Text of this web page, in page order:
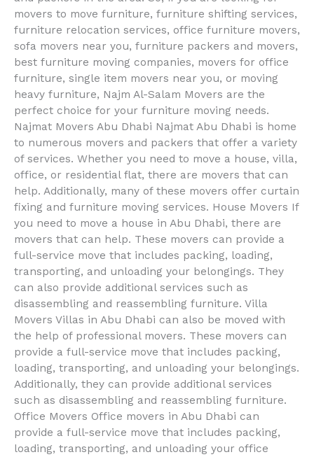
movers to move furniture, furniture shifting services,
furniture relocation services, office furniture movers,
sofa movers near you, furniture packers and movers,
best furniture moving companies, movers for office
furniture, single item movers near you, or moving
heavy furniture, Najm Al-Salam Movers are the
perfect choice for your furniture moving needs.
Najmat Movers Abu Dhabi Najmat Abu Dhabi is home
to numerous movers and packers that offer a variety
of services. Whether you need to move a house, villa,
office, or residential flat, there are movers that can
help. Additionally, many of these movers offer curtain
fixing and furniture moving services. House Movers If
you need to move a house in Abu Dhabi, there are
movers that can help. These movers can provide a
full-service move that includes packing, loading,
transporting, and unloading your belongings. They
can also provide additional services such as
disassembling and reassembling furniture. Villa
Movers Villas in Abu Dhabi can also be moved with
the help of professional movers. These movers can
provide a full-service move that includes packing,
loading, transporting, and unloading your belongings.
Additionally, they can provide additional services
such as disassembling and reassembling furniture.
Office Movers Office movers in Abu Dhabi can
provide a full-service move that includes packing,
loading, transporting, and unloading your office